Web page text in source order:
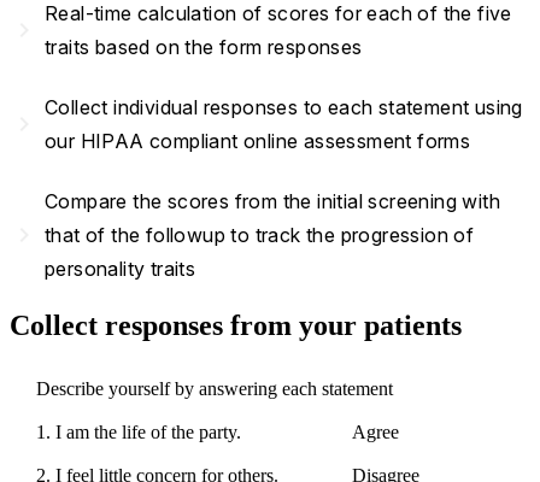
Real-time calculation of scores for each of the five
traits based on the form responses
Collect individual responses to each statement using
our HIPAA compliant online assessment forms
Compare the scores from the initial screening with
that of the followup to track the progression of
personality traits
Collect responses from your patients
Describe yourself by answering each statement
1. I am the life of the party. Agree
2. I feel little concern for others. Disagree